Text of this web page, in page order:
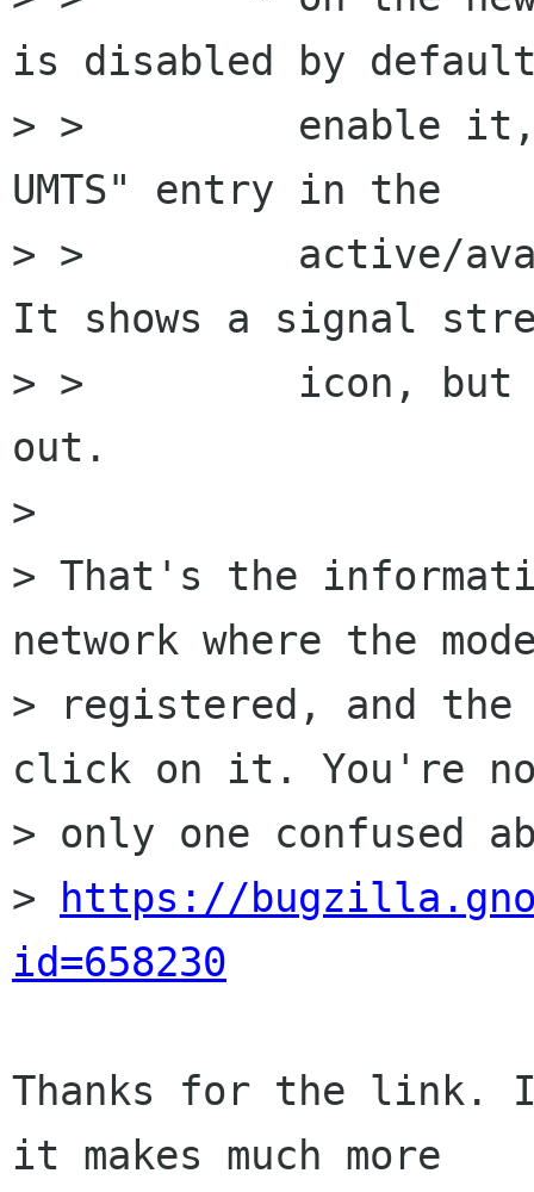
is disabled by
> >         enable it,
UMTS" entry in the
> >         active/
It shows a signal
> >         icon, but
out.
>
> That's the
network where the
> registered, and the
click on it. You're
> only one confused
>
https://
id=658230
Thanks for the link. I
it makes much more